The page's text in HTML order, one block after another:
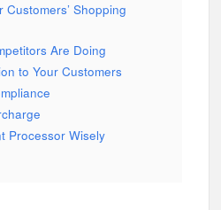
Customers’ Shopping
Are Doing
to Your Customers
Processor Wisely